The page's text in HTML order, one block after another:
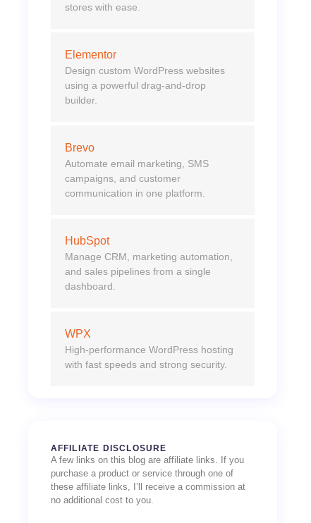
stores with ease.
Elementor
Design custom WordPress websites
using a powerful drag-and-drop
builder.
Brevo
Automate email marketing, SMS
campaigns, and customer
communication in one platform.
HubSpot
Manage CRM, marketing automation,
and sales pipelines from a single
dashboard.
WPX
High-performance WordPress hosting
with fast speeds and strong security.
AFFILIATE DISCLOSURE
A few links on this blog are affiliate links. If you
purchase a product or service through one of
these affiliate links, I’ll receive a commission at
no additional cost to you.